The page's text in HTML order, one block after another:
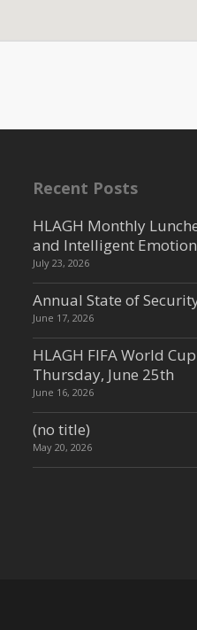
Recent Posts
HLAGH Monthly
and Intelligent
July 23, 2026
Annual State of
June 17, 2026
HLAGH FIFA World
Thursday, June 25th
June 16, 2026
(no title)
May 20, 2026